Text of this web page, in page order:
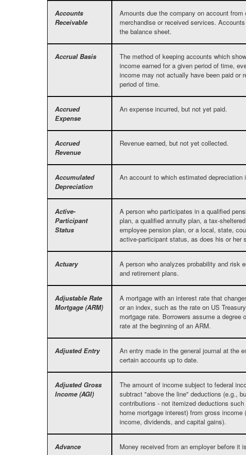
Accounts
Receivable
Amounts due the company on account
merchandise or received services.
the balance sheet.
Accrual Basis
The method of keeping accounts which
income earned for a given period of time,
income may not actually have been paid or
period of time.
Accrued
Expense
An expense incurred, but not yet paid.
Accrued
Revenue
Revenue earned, but not yet collected.
Accumulated
Depreciation
An account to which estimated depreciation
Active-
Participant
Status
A person who participates in a qualified
plan, a qualified annuity plan, a tax-
employee pension plan, or a local, state,
active-participant status, as does his or her
Actuary
A person who analyzes probability and risk
and retirement plans.
Adjustable Rate
Mortgage (ARM)
A mortgage with an interest rate that
or an index, such as the rate on US
mortgage rate. Borrowers assume a degree
rate at the beginning of an ARM.
Adjusted Entry
An entry made in the general journal at the
certain accounts up to date.
Adjusted Gross
Income (AGI)
The amount of income subject to federal
subtract "above the line" deductions (e.g.,
contributions - not itemized deductions
home mortgage interest) from gross
income, dividends, and capital gains).
Advance Money received from an employer before it